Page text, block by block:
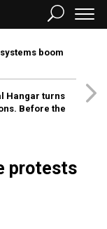
boom
Hangar turns
Before the
protests